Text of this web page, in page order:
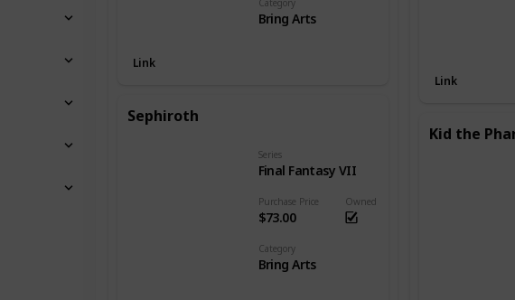
Bring Arts
Link
Sephiroth
Purchase Price
$73.00
Series
Final Fantasy VII
Owned
Category
Bring Arts
Link
Kid the